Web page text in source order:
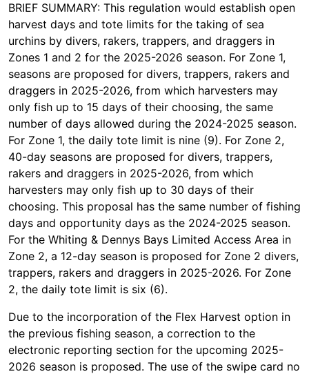
BRIEF SUMMARY: This regulation would establish open
harvest days and tote limits for the taking of sea
urchins by divers, rakers, trappers, and draggers in
Zones 1 and 2 for the 2025-2026 season. For Zone 1,
seasons are proposed for divers, trappers, rakers and
draggers in 2025-2026, from which harvesters may
only fish up to 15 days of their choosing, the same
number of days allowed during the 2024-2025 season.
For Zone 1, the daily tote limit is nine (9). For Zone 2,
40-day seasons are proposed for divers, trappers,
rakers and draggers in 2025-2026, from which
harvesters may only fish up to 30 days of their
choosing. This proposal has the same number of fishing
days and opportunity days as the 2024-2025 season.
For the Whiting & Dennys Bays Limited Access Area in
Zone 2, a 12-day season is proposed for Zone 2 divers,
trappers, rakers and draggers in 2025-2026. For Zone
2, the daily tote limit is six (6).
Due to the incorporation of the Flex Harvest option in
the previous fishing season, a correction to the
electronic reporting section for the upcoming 2025-
2026 season is proposed. The use of the swipe card no